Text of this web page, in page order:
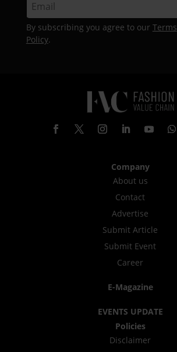
By subscribing you agree to our Terms
Policy.
Company
About us
Contact
Advertise
Submit Article
Submit Event
Career
E-Magazine
EVENTS UPDATE
Policies
Disclaimer